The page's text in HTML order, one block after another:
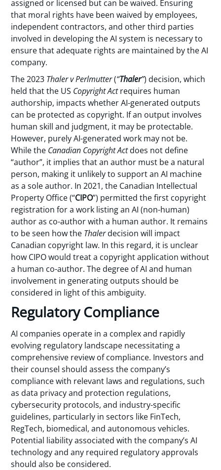
assigned or licensed but can be waived. Ensuring
that moral rights have been waived by employees,
independent contractors, and other third parties
involved in developing the AI system is necessary to
ensure that adequate rights are maintained by the AI
company.
The 2023 Thaler v Perlmutter(“Thaler”) decision, which
held that the US Copyright Actrequires human
authorship, impacts whether AI-generated outputs
can be protected as copyright. If an output involves
human skill and judgment, it may be protectable.
However, purely AI-generated work may not be.
While the Canadian CopyrightActdoes not define
“author”, it implies that an author must be a natural
person, making it unlikely to support an AI machine
as a sole author. In 2021, the Canadian Intellectual
Property Office (“CIPO”) permitted the first copyright
registration for a work listing an AI (non-human)
author as co-author with a human author. It remains
to be seen how the Thalerdecision will impact
Canadian copyright law. In this regard, it is unclear
how CIPO would treat a copyright application without
a human co-author. The degree of AI and human
involvement in generating outputs should be
considered in light of this ambiguity.
Regulatory Compliance
AI companies operate in a complex and rapidly
evolving regulatory landscape necessitating a
comprehensive review of compliance. Investors and
their counsel should assess the company’s
compliance with relevant laws and regulations, such
as data privacy and protection regulations,
cybersecurity protocols, and industry-specific
guidelines, particularly in sectors like FinTech,
RegTech, biomedical, and autonomous vehicles.
Potential liability associated with the company’s AI
technology and any required regulatory approvals
should also be considered.